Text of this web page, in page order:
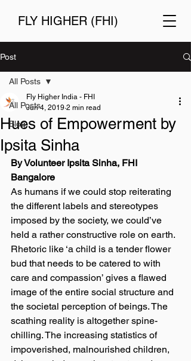
FLY HIGHER (FHI)
Post
All Posts
Blog
All Posts
Hues of Empowerment by
Ipsita Sinha
Fly Higher India - FHI
Jun 4, 2019 2 min read
By Volunteer Ipsita Sinha, FHI
Bangalore
As humans if we could stop reiterating
the different labels and stereotypes
imposed by the society, we could’ve
held a rather constructive role on earth.
Rhetoric like ‘a child is a tender flower
bud that needs to be catered to with
care and compassion’ gives a flawed
image of the entire social structure and
the societal perception of beings. The
scathing reality is altogether spine-
chilling. The increasing statistics of
impoverished, malnourished children,